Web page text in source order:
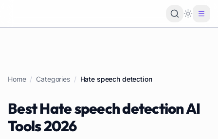
Loading
Home / Categories / Hate speech detection
BestHate speech detectionAI
Tools2026